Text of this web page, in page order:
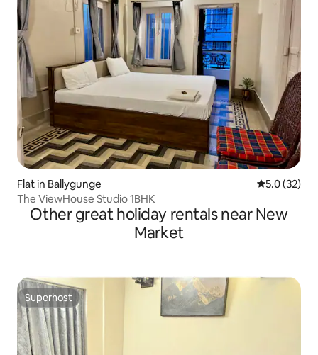
Flat in Ballygunge 5.0 out of 5
5.0 (32)
The ViewHouse Studio 1BHK
Other great holiday rentals near New
Market
Superhost
Superhost